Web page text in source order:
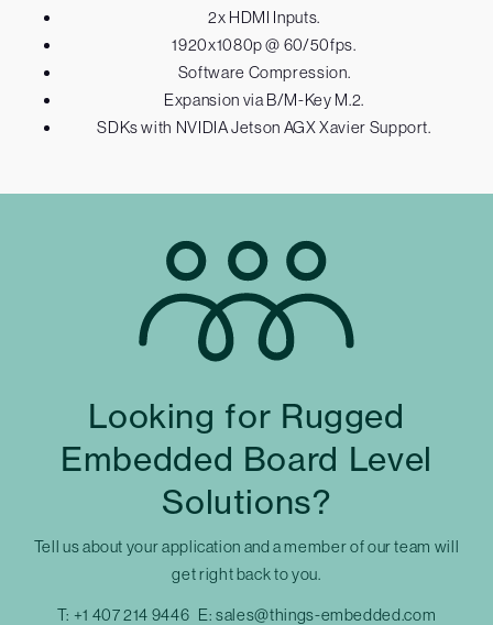
2x HDMI Inputs.
1920x1080p @ 60/50fps.
Software Compression.
Expansion via B/M-Key M.2.
SDKs with NVIDIA Jetson AGX Xavier Support.
Looking for Rugged
Embedded Board Level
Solutions?
Tell us about your application and a member of our team will
get right back to you.
T: +1 407 214 9446 E:sales@things-embedded.com